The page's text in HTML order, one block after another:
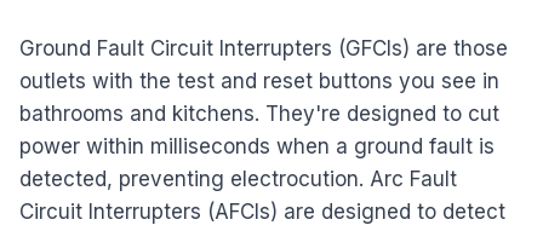
Ground Fault Circuit Interrupters (GFCIs) are those
outlets with the test and reset buttons you see in
bathrooms and kitchens. They're designed to cut
power within milliseconds when a ground fault is
detected, preventing electrocution. Arc Fault
Circuit Interrupters (AFCIs) are designed to detect